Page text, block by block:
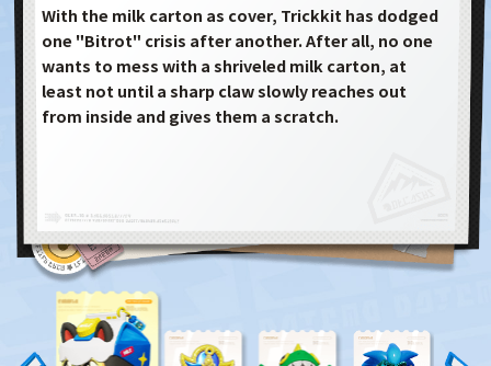
With the milk carton as cover, Trickkit has dodged
one "Bitrot" crisis after another. After all, no one
wants to mess with a shriveled milk carton, at
least not until a sharp claw slowly reaches out
from inside and gives them a scratch.